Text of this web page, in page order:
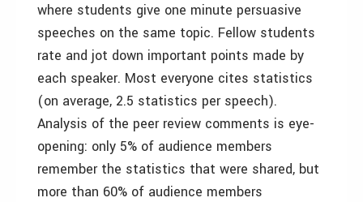
where students give one minute persuasive
speeches on the same topic. Fellow students
rate and jot down important points made by
each speaker. Most everyone cites statistics
(on average, 2.5 statistics per speech).
Analysis of the peer review comments is eye-
opening: only 5% of audience members
remember the statistics that were shared, but
more than 60% of audience members